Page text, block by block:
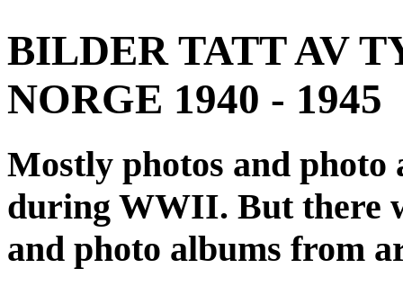
BILDER TATT AV
NORGE 1940 - 1945
Mostly photos and
during WWII. But there
and photo albums from